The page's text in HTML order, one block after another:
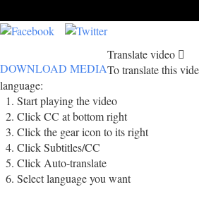
DOWNLOAD MEDIA
Translate video
To translate this
language:
Start playing the video
Click CC at bottom right
Click the gear icon to its right
Click Subtitles/CC
Click Auto-translate
Select language you want